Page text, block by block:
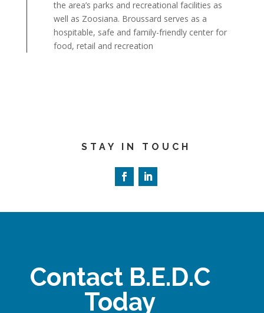
the area’s parks and recreational facilities as
well as Zoosiana. Broussard serves as a
hospitable, safe and family-friendly center for
food, retail and recreation
STAY IN TOUCH
Contact B.E.D.C
Today